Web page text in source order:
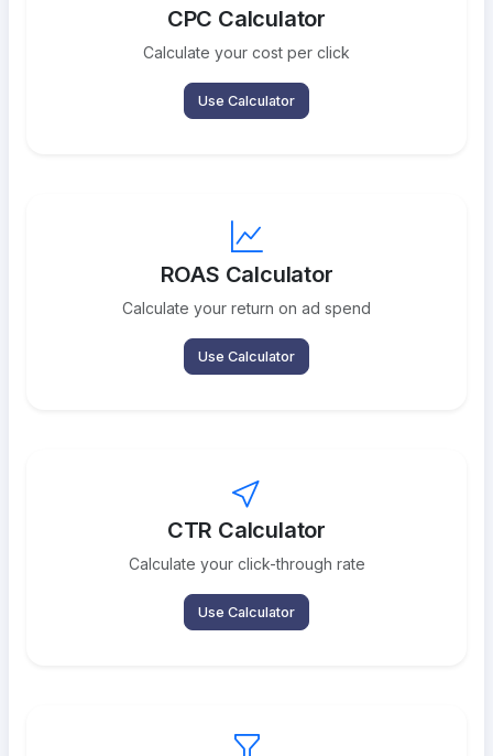
CPC Calculator
Calculate your cost per click
Use Calculator
ROAS Calculator
Calculate your return on ad spend
Use Calculator
CTR Calculator
Calculate your click-through rate
Use Calculator